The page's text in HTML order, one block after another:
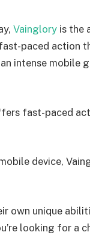
Vainglory is the
paced action
intense mobile
fast-paced
device,
own unique
looking for a